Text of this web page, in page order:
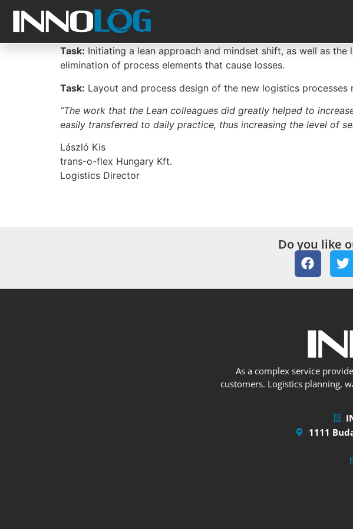
Task: Initiating a lean approach and mindset shift, as well as
elimination of process elements that cause losses.
Task: Layout and process design of the new logistics
“The work that the Lean colleagues did greatly helped to
easily transferred to daily practice, thus increasing the level of
László Kis
trans-o-flex Hungary Kft.
Logistics Director
Do you like
As a complex service
customers. Logistics planning,
1111